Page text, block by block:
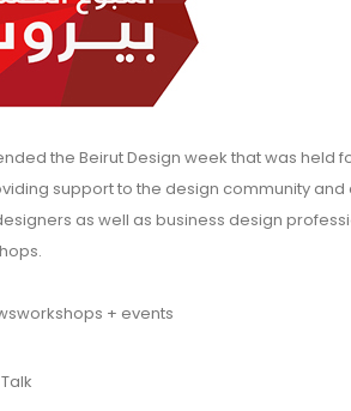
the Beirut Design week that was held
support to the design community
as well as business design
workshops + events